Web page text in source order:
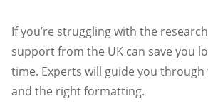
If you’re struggling with the
support from the UK can save you
time. Experts will guide you
and the right formatting.